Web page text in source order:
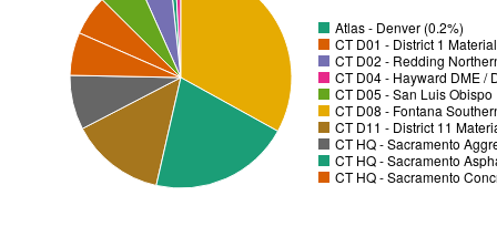
Atlas - Denver (0.2%)
CT D01 - District 1
CT D02 - Redding
CT D04 - Hayward DME /
CT D05 - San Luis
CT D08 - Fontana
CT D11 - District 11
CT HQ - Sacramento
CT HQ - Sacramento
CT HQ - Sacramento